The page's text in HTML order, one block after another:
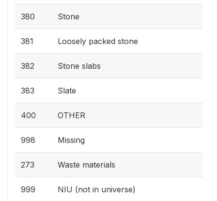
380 Stone
381 Loosely packed stone
382 Stone slabs
383 Slate
400 OTHER
998 Missing
273 Waste materials
999 NIU (not in universe)